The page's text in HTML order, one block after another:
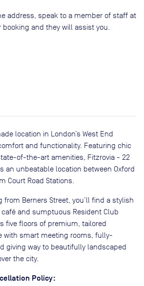
address, speak to a member of staff at
and they will assist you.
location in London’s West End
and functionality. Featuring chic
of-the-art amenities, Fitzrovia - 22
an unbeatable location between Oxford
Court Road Stations.
from Berners Street, you’ll find a stylish
and sumptuous Resident Club
five floors of premium, tailored
with smart meeting rooms, fully-
giving way to beautifully landscaped
the city.
Policy: